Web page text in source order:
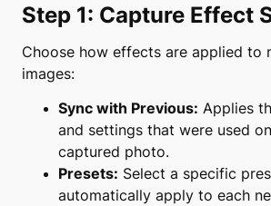
Step 1: Capture Effect
Choose how effects are applied to
images:
Sync with Previous: Applies
and settings that were used
captured photo.
Presets: Select a specific
automatically apply to each